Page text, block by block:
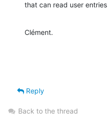
that can read user
Clément.
Reply
Back to the thread